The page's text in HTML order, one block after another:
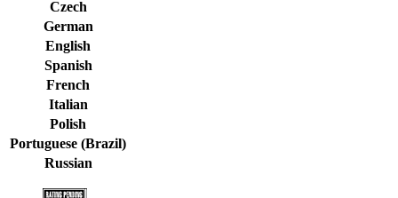
Czech
German
English
Spanish
French
Italian
Polish
Portuguese (Brazil)
Russian